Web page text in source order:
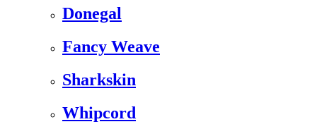
Donegal
Fancy Weave
Sharkskin
Whipcord